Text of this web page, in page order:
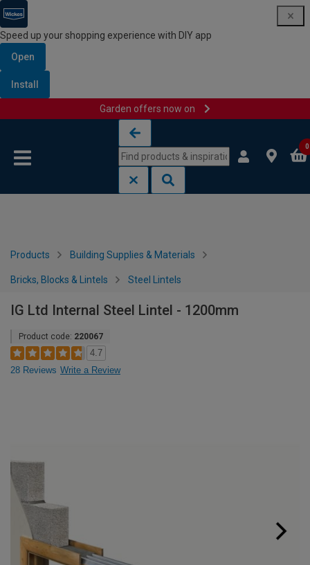
Speed up your shopping experience with DIY app
Open
Install
Garden offers now on
0
Products Building Supplies & Materials
Bricks, Blocks & Lintels Steel Lintels
IG Ltd Internal Steel Lintel - 1200mm
Product code: 220067
4.7
28 Reviews Write a Review